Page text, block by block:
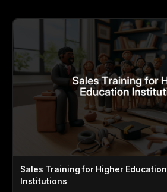
Sales Training for Higher Education
Institutions